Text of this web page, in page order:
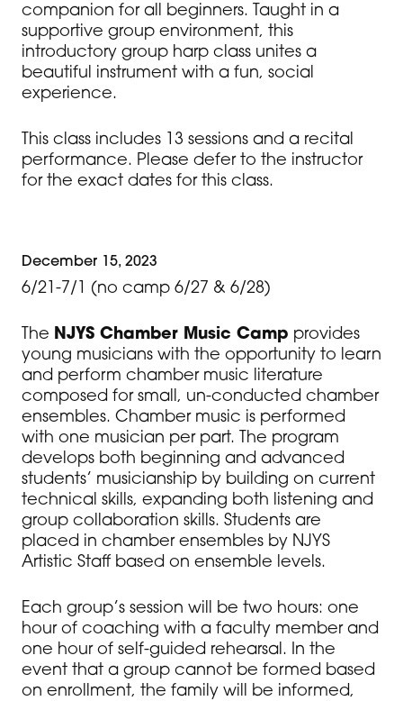
companion for all beginners. Taught in a
supportive group environment, this
introductory group harp class unites a
beautiful instrument with a fun, social
experience.
This class includes 13 sessions and a recital
performance. Please defer to the instructor
for the exact dates for this class.
December 15, 2023
6/21-7/1 (no camp 6/27 & 6/28)
The NJYS Chamber Music Camp provides
young musicians with the opportunity to learn
and perform chamber music literature
composed for small, un-conducted chamber
ensembles. Chamber music is performed
with one musician per part. The program
develops both beginning and advanced
students’ musicianship by building on current
technical skills, expanding both listening and
group collaboration skills. Students are
placed in chamber ensembles by NJYS
Artistic Staff based on ensemble levels.
Each group’s session will be two hours: one
hour of coaching with a faculty member and
one hour of self-guided rehearsal. In the
event that a group cannot be formed based
on enrollment, the family will be informed,